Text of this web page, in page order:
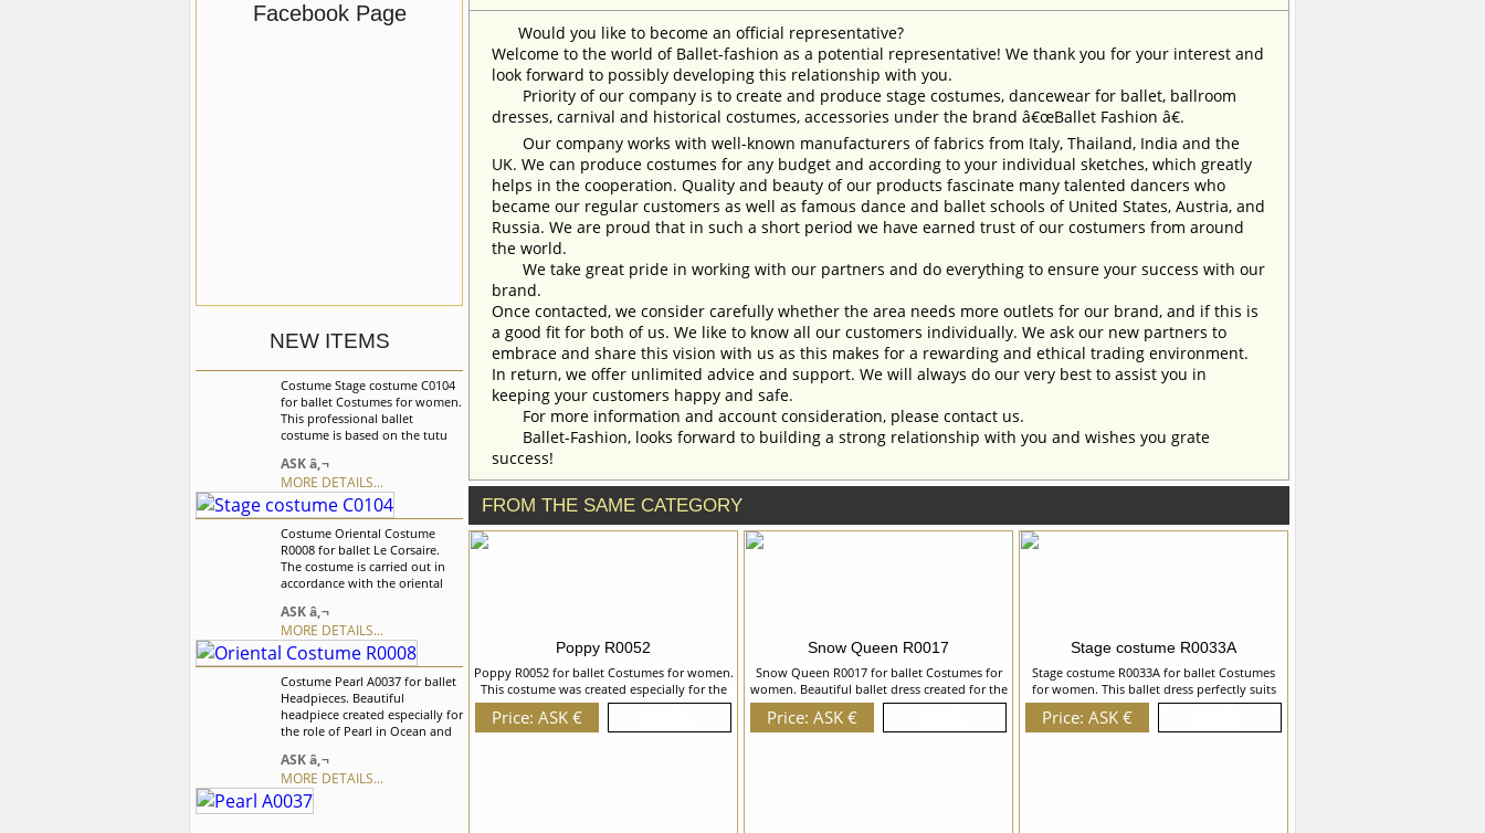
Facebook Page
NEW ITEMS
Costume Stage costume C0104
for ballet Costumes for women.
This professional ballet
costume is based on the tutu
tulle. The bodice is made of
satin doubled with guipure and
decorated with flowers, beads
and lace. tutu was created for
the Medora role. We can
discuss with you any changes
in the costume style. To discuss
all details of your order, please
ASK â‚¬
MORE DETAILS...
Costume Oriental Costume
R0008 for ballet Le Corsaire.
The costume is carried out in
accordance with the oriental
dÃ©cor elements.The elastic
bodice with sleeves is made of
holographic supplex and
finishes under the breast. Wide
trousers with cuts are made of
chiffon. We can discuss with
you any changes in the
costume style. To discuss all
contact our manager.
ASK â‚¬
MORE DETAILS...
Costume Pearl A0037 for ballet
Headpieces. Beautiful
headpiece created especially for
the role of Pearl in Ocean and
is made of tulle and is richly
decorated with silver braid,
appliques, pearls and crystals
of different form and size. We
ASK â‚¬
MORE DETAILS...
Would you like to become an official representative?
Welcome to the world of Ballet-fashion as a potential representative! We thank you for your interest and
look forward to possibly developing this relationship with you.
Priority of our company is to create and produce stage costumes, dancewear for ballet, ballroom
dresses, carnival and historical costumes, accessories under the brand â€œBallet Fashion â€.
Our company works with well-known manufacturers of fabrics from Italy, Thailand, India and the
UK. We can produce costumes for any budget and according to your individual sketches, which greatly
helps in the cooperation. Quality and beauty of our products fascinate many talented dancers who
became our regular customers as well as famous dance and ballet schools of United States, Austria, and
Russia. We are proud that in such a short period we have earned trust of our costumers from around
the world.
We take great pride in working with our partners and do everything to ensure your success with our
brand.
Once contacted, we consider carefully whether the area needs more outlets for our brand, and if this is
a good fit for both of us. We like to know all our customers individually. We ask our new partners to
embrace and share this vision with us as this makes for a rewarding and ethical trading environment.
In return, we offer unlimited advice and support. We will always do our very best to assist you in
keeping your customers happy and safe.
For more information and account consideration, please contact us.
Ballet-Fashion, looks forward to building a strong relationship with you and wishes you grate
success!
FROM THE SAME CATEGORY
Poppy R0052
Poppy R0052 for ballet Costumes for women.
This costume was created especially for the
Waltz of the Flowers. Camisole leotard is
made of supplex and is decorated with
Price: ASK €
Snow Queen R0017
Snow Queen R0017 for ballet Costumes for
women. Beautiful ballet dress created for the
role of a Snow Queen can be also used in the
ballet The Four Seasons for Winter. Bodice,
Price: ASK €
Stage costume R0033A
Stage costume R0033A for ballet Costumes
for women. This ballet dress perfectly suits
for the role of Myrtha in â€œGiselleâ€ ballet,
but can also be used and for the other ballet
Price: ASK €